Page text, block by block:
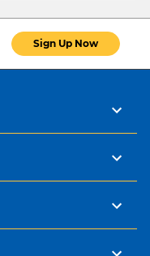
Sign Up Now